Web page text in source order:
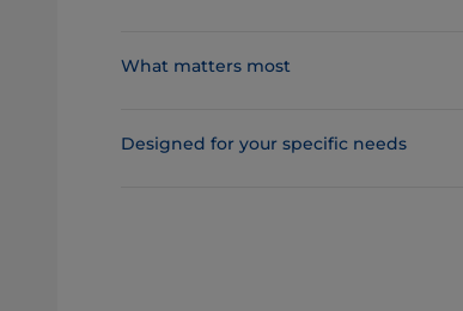
What matters most
Designed for your specific needs